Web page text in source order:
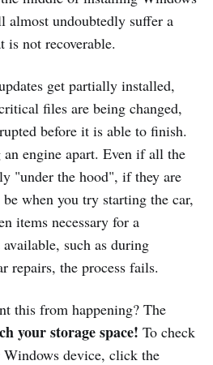
almost undoubtedly suffer a
is not recoverable.
get partially installed,
files are being changed,
before it is able to finish.
engine apart. Even if all the
"under the hood", if they are
when you try starting the car,
items necessary for a
such as during
repairs, the process fails.
this from happening? The
your storage space! To check
Windows device, click the